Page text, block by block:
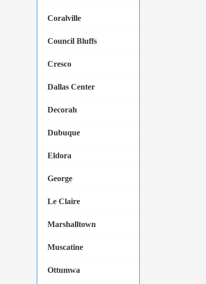
Coralville
Council Bluffs
Cresco
Dallas Center
Decorah
Dubuque
Eldora
George
Le Claire
Marshalltown
Muscatine
Ottumwa